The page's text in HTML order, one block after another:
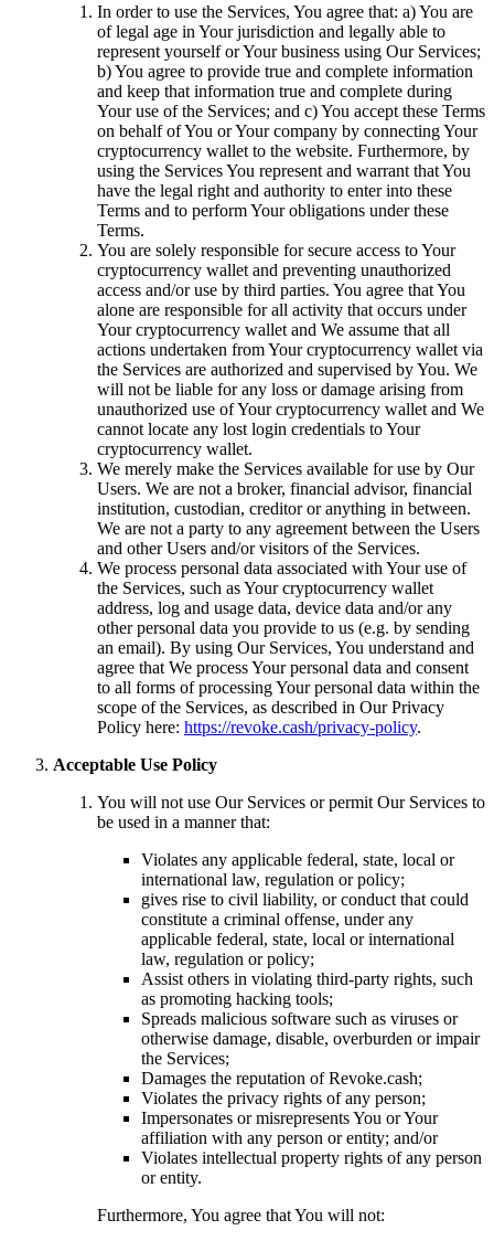
In order to use the Services, You agree that: a) You are
of legal age in Your jurisdiction and legally able to
represent yourself or Your business using Our Services;
b) You agree to provide true and complete information
and keep that information true and complete during
Your use of the Services; and c) You accept these Terms
on behalf of You or Your company by connecting Your
cryptocurrency wallet to the website. Furthermore, by
using the Services You represent and warrant that You
have the legal right and authority to enter into these
Terms and to perform Your obligations under these
Terms.
You are solely responsible for secure access to Your
cryptocurrency wallet and preventing unauthorized
access and/or use by third parties. You agree that You
alone are responsible for all activity that occurs under
Your cryptocurrency wallet and We assume that all
actions undertaken from Your cryptocurrency wallet via
the Services are authorized and supervised by You. We
will not be liable for any loss or damage arising from
unauthorized use of Your cryptocurrency wallet and We
cannot locate any lost login credentials to Your
cryptocurrency wallet.
We merely make the Services available for use by Our
Users. We are not a broker, financial advisor, financial
institution, custodian, creditor or anything in between.
We are not a party to any agreement between the Users
and other Users and/or visitors of the Services.
We process personal data associated with Your use of
the Services, such as Your cryptocurrency wallet
address, log and usage data, device data and/or any
other personal data you provide to us (e.g. by sending
an email). By using Our Services, You understand and
agree that We process Your personal data and consent
to all forms of processing Your personal data within the
scope of the Services, as described in Our Privacy
Policy here: https://revoke.cash/privacy-policy.
Acceptable Use Policy
You will not use Our Services or permit Our Services to
be used in a manner that:
Violates any applicable federal, state, local or
international law, regulation or policy;
gives rise to civil liability, or conduct that could
constitute a criminal offense, under any
applicable federal, state, local or international
law, regulation or policy;
Assist others in violating third-party rights, such
as promoting hacking tools;
Spreads malicious software such as viruses or
otherwise damage, disable, overburden or impair
the Services;
Damages the reputation of Revoke.cash;
Violates the privacy rights of any person;
Impersonates or misrepresents You or Your
affiliation with any person or entity; and/or
Violates intellectual property rights of any person
or entity.
Furthermore, You agree that You will not: